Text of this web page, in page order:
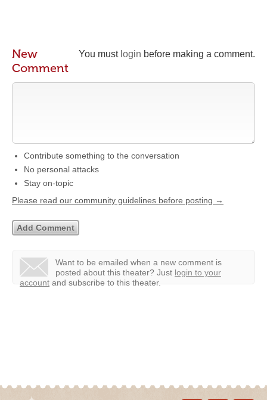
You must login before making a comment.
New
Comment
Contribute something to the conversation
No personal attacks
Stay on-topic
Please read our community guidelines before posting →
Want to be emailed when a new comment is
posted about this theater? Just login to your
account and subscribe to this theater.